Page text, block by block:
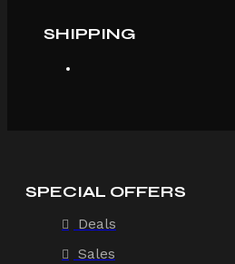
SHIPPING
SPECIAL OFFERS
Deals
Sales